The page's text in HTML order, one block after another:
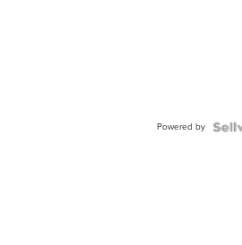
Powered by